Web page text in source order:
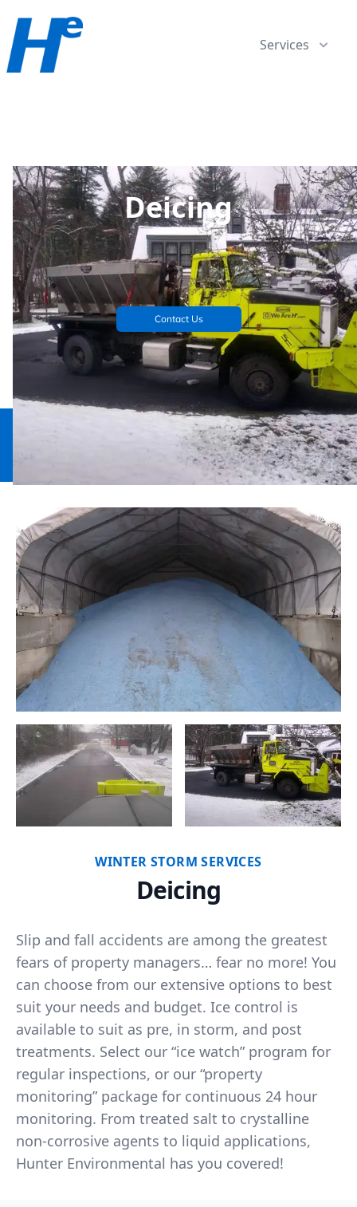
Services
Deicing
Contact Us
Walkway
Management
Deicing
WINTER STORM SERVICES
Deicing
Slip and fall accidents are among the greatest
fears of property managers… fear no more! You
can choose from our extensive options to best
suit your needs and budget. Ice control is
available to suit as pre, in storm, and post
treatments. Select our “ice watch” program for
regular inspections, or our “property
monitoring” package for continuous 24 hour
monitoring. From treated salt to crystalline
non-corrosive agents to liquid applications,
Hunter Environmental has you covered!